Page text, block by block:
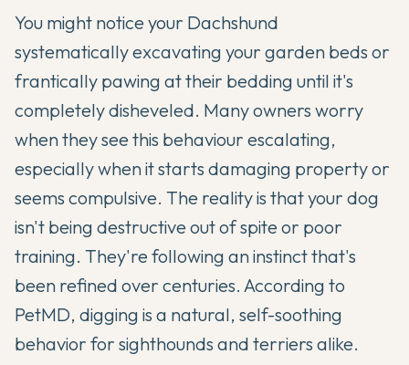
You might notice your Dachshund
systematically excavating your garden beds or
frantically pawing at their bedding until it's
completely disheveled. Many owners worry
when they see this behaviour escalating,
especially when it starts damaging property or
seems compulsive. The reality is that your dog
isn't being destructive out of spite or poor
training. They're following an instinct that's
been refined over centuries. According to
PetMD, digging is a natural, self-soothing
behavior for sighthounds and terriers alike.